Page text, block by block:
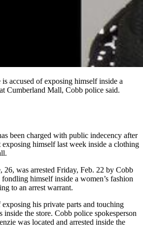
accused of exposing himself inside a
Cumberland Mall, Cobb police said.
been charged with public indecency after
himself last week inside a clothing
was arrested Friday, Feb. 22 by Cobb
himself inside a women’s fashion
to an arrest warrant.
his private parts and touching
the store. Cobb police spokesperson
was located and arrested inside the